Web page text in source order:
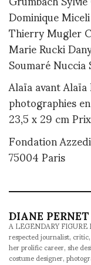
Dominique
Thierry Mugler
Marie Rucki
Soumaré
Alaïa avant
photographies
23,5 x 29 cm
Fondation
75004 Paris
DIANE PERNET
A LEGENDARY
respected journalist,
her prolific career, she
costume designer,